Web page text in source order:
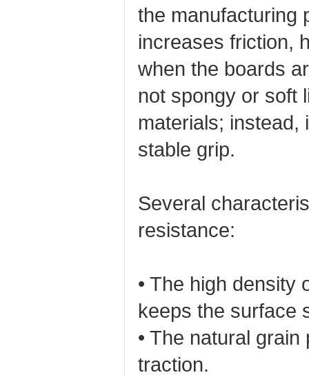
the manufacturing
increases friction,
when the boards
not spongy or soft
materials; instead,
stable grip.
Several
resistance:
• The high density
keeps the surface
• The natural
traction.